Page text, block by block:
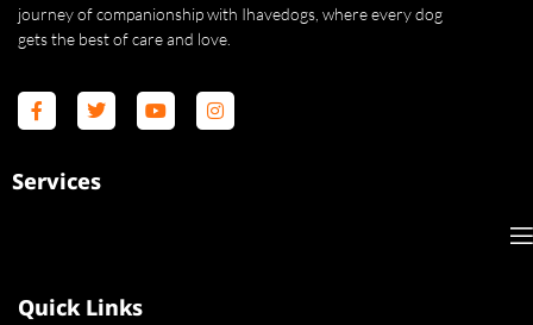
journey of companionship with Ihavedogs, where every dog
gets the best of care and love.
Services
Quick Links